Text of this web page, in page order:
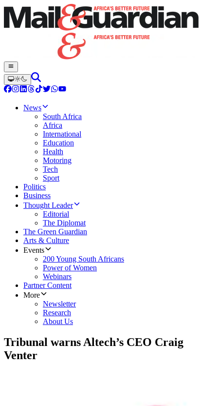
News
South Africa
Africa
International
Education
Health
Motoring
Tech
Sport
Politics
Business
Thought Leader
Editorial
The Diplomat
The Green Guardian
Arts & Culture
Events
200 Young South Africans
Power of Women
Webinars
Partner Content
More
Newsletter
Research
About Us
Tribunal warns Altech’s CEO Craig
Venter